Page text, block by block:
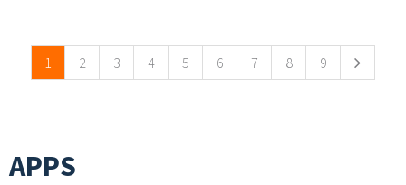
1 2 3 4 5 6 7 8 9
APPS